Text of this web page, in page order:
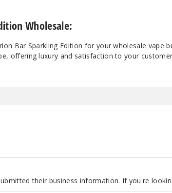
Wholesale:
Bar Sparkling Edition for your wholesale vape
offering luxury and satisfaction to your
their business information. If you're